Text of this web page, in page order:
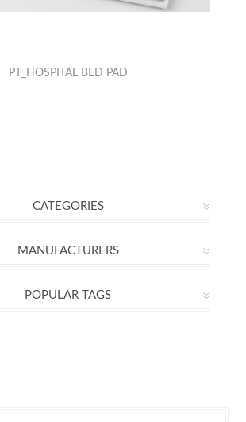
PT_HOSPITAL BED PAD
CATEGORIES
MANUFACTURERS
POPULAR TAGS